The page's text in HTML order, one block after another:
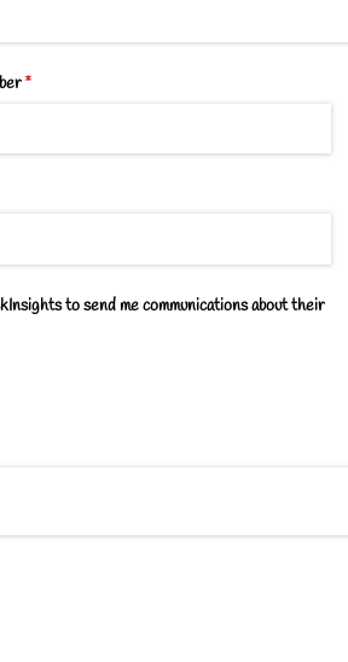
*
(required)
to send me communications about their